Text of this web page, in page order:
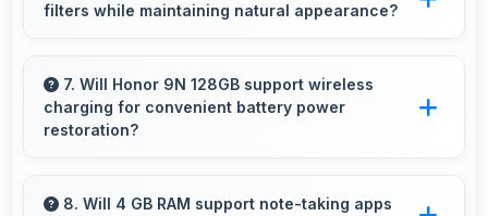
impressive detail.
filters while maintaining natural appearance?
with filters that still look authentic and
appealing.
7. Will Honor 9N 128GB support wireless
charging for convenient battery power
restoration?
wireless charging enabling convenient battery
8. Will 4 GB RAM support note-taking apps